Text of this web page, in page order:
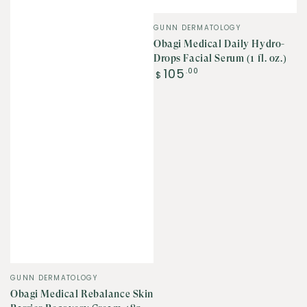
Vendor:
GUNN DERMATOLOGY
Obagi Medical Rebalance Skin
Vendor:
GUNN DERMATOLOGY
Obagi Medical Daily Hydro-
Drops Facial Serum (1 fl. oz.)
Regular
$ 105 .00